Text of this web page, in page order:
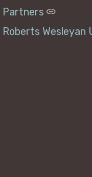
Partners
Roberts Wesleyan